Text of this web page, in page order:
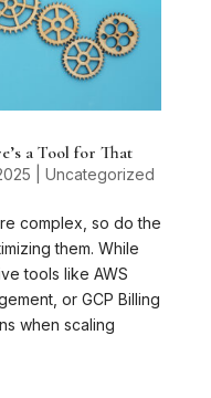
a Tool for That
Uncategorized
complex, so do the
them. While
tools like AWS
or GCP Billing
when scaling